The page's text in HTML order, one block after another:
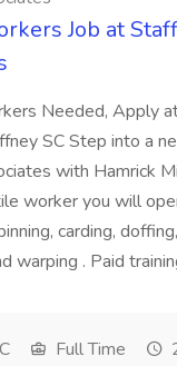
Job at
Needed, Apply
SC Step into a
with Hamrick
worker you will
carding,
warping . Paid
Full Time